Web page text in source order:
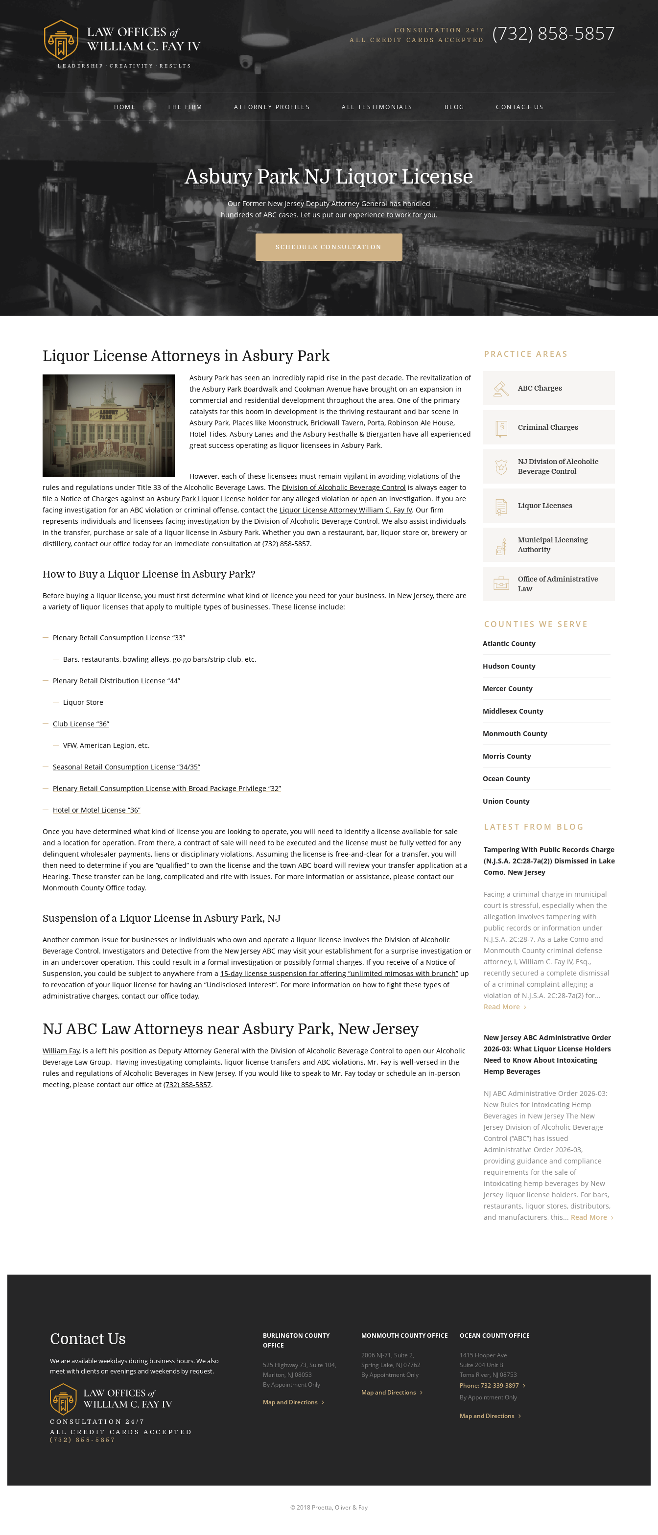
LEADERSHIP CREATIVITY RESULTS
CONSULTATION 24/7
ALL CREDIT CARDS ACCEPTED
(732) 858-5857
HOME THE FIRM ATTORNEY PROFILES ALL TESTIMONIALS BLOG CONTACT US
Asbury Park NJ Liquor License
Our Former New Jersey Deputy Attorney General has handled
hundreds of ABC cases. Let us put our experience to work for you.
SCHEDULE CONSULTATION
Liquor License Attorneys in Asbury Park
Asbury Park has seen an incredibly rapid rise in the past decade. The revitalization of
the Asbury Park Boardwalk and Cookman Avenue have brought on an expansion in
commercial and residential development throughout the area. One of the primary
catalysts for this boom in development is the thriving restaurant and bar scene in
Asbury Park. Places like Moonstruck, Brickwall Tavern, Porta, Robinson Ale House,
Hotel Tides, Asbury Lanes and the Asbury Festhalle & Biergarten have all experienced
great success operating as liquor licensees in Asbury Park.
However, each of these licensees must remain vigilant in avoiding violations of the
rules and regulations under Title 33 of the Alcoholic Beverage Laws. The Division of Alcoholic Beverage Control is always eager to
file a Notice of Charges against an Asbury Park Liquor License holder for any alleged violation or open an investigation. If you are
facing investigation for an ABC violation or criminal offense, contact the Liquor License Attorney William C. Fay IV. Our firm
represents individuals and licensees facing investigation by the Division of Alcoholic Beverage Control. We also assist individuals
in the transfer, purchase or sale of a liquor license in Asbury Park. Whether you own a restaurant, bar, liquor store or, brewery or
distillery, contact our office today for an immediate consultation at (732) 858-5857.
How to Buy a Liquor License in Asbury Park?
Before buying a liquor license, you must first determine what kind of licence you need for your business. In New Jersey, there are
a variety of liquor licenses that apply to multiple types of businesses. These license include:
Plenary Retail Consumption License “33”
Bars, restaurants, bowling alleys, go-go bars/strip club, etc.
Plenary Retail Distribution License “44”
Liquor Store
Club License “36”
VFW, American Legion, etc.
Seasonal Retail Consumption License “34/35”
Plenary Retail Consumption License with Broad Package Privilege “32”
Hotel or Motel License “36”
Once you have determined what kind of license you are looking to operate, you will need to identify a license available for sale
and a location for operation. From there, a contract of sale will need to be executed and the license must be fully vetted for any
delinquent wholesaler payments, liens or disciplinary violations. Assuming the license is free-and-clear for a transfer, you will
then need to determine if you are “qualified” to own the license and the town ABC board will review your transfer application at a
Hearing. These transfer can be long, complicated and rife with issues. For more information or assistance, please contact our
Monmouth County Office today.
Suspension of a Liquor License in Asbury Park, NJ
Another common issue for businesses or individuals who own and operate a liquor license involves the Division of Alcoholic
Beverage Control. Investigators and Detective from the New Jersey ABC may visit your establishment for a surprise investigation or
in an undercover operation. This could result in a formal investigation or possibly formal charges. If you receive of a Notice of
Suspension, you could be subject to anywhere from a 15-day license suspension for offering “unlimited mimosas with brunch” up
to revocation of your liquor license for having an “Undisclosed Interest“. For more information on how to fight these types of
administrative charges, contact our office today.
NJ ABC Law Attorneys near Asbury Park, New Jersey
William Fay, is a left his position as Deputy Attorney General with the Division of Alcoholic Beverage Control to open our Alcoholic
Beverage Law Group. Having investigating complaints, liquor license transfers and ABC violations, Mr. Fay is well-versed in the
rules and regulations of Alcoholic Beverages in New Jersey. If you would like to speak to Mr. Fay today or schedule an in-person
meeting, please contact our office at (732) 858-5857.
PRACTICE AREAS
ABC Charges
Criminal Charges
NJ Division of Alcoholic
Beverage Control
Liquor Licenses
Municipal Licensing
Authority
Office of Administrative
Law
COUNTIES WE SERVE
Atlantic County
Hudson County
Mercer County
Middlesex County
Monmouth County
Morris County
Ocean County
Union County
LATEST FROM BLOG
Tampering With Public Records Charge
(N.J.S.A. 2C:28‑7a(2)) Dismissed in Lake
Como, New Jersey
Facing a criminal charge in municipal
court is stressful, especially when the
allegation involves tampering with
public records or information under
N.J.S.A. 2C:28‑7. As a Lake Como and
Monmouth County criminal defense
attorney, I, William C. Fay IV, Esq.,
recently secured a complete dismissal
of a criminal complaint alleging a
violation of N.J.S.A. 2C:28‑7a(2) for...
Read More
New Jersey ABC Administrative Order
2026-03: What Liquor License Holders
Need to Know About Intoxicating
Hemp Beverages
NJ ABC Administrative Order 2026-03:
New Rules for Intoxicating Hemp
Beverages in New Jersey The New
Jersey Division of Alcoholic Beverage
Control (“ABC”) has issued
Administrative Order 2026-03,
providing guidance and compliance
requirements for the sale of
intoxicating hemp beverages by New
Jersey liquor license holders. For bars,
restaurants, liquor stores, distributors,
and manufacturers, this... Read More
Contact Us
We are available weekdays during business hours. We also
meet with clients on evenings and weekends by request.
CONSULTATION 24/7
ALL CREDIT CARDS ACCEPTED
(732) 858-5857
BURLINGTON COUNTY
OFFICE
525 Highway 73, Suite 104,
Marlton, NJ 08053
By Appointment Only
Map and Directions
MONMOUTH COUNTY OFFICE
2006 NJ-71, Suite 2,
Spring Lake, NJ 07762
By Appointment Only
Map and Directions
OCEAN COUNTY OFFICE
1415 Hooper Ave
Suite 204 Unit B
Toms River, NJ 08753
Phone: 732-339-3897
By Appointment Only
Map and Directions
© 2018 Proetta, Oliver & Fay